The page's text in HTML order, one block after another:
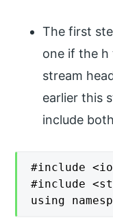
The first
one if the
stream
earlier this
include
#include
#include
using